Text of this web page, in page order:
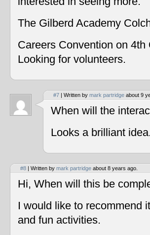
The Gilberd Academy
Careers Convention on 4th
Looking for volunteers.
#7 | Written by mark partridge about 9
When will the
Looks a brilliant
#8 | Written by mark partridge about 8 years ago.
Hi, When will this be
I would like to recommend
and fun activities.